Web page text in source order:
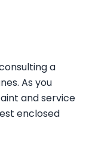
a
As you
and service
enclosed